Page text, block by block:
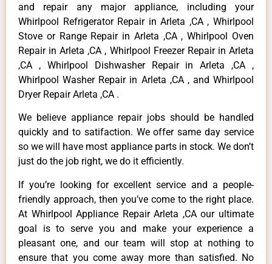
and repair any major appliance, including your
Whirlpool Refrigerator Repair in Arleta ,CA , Whirlpool
Stove or Range Repair in Arleta ,CA , Whirlpool Oven
Repair in Arleta ,CA , Whirlpool Freezer Repair in Arleta
,CA , Whirlpool Dishwasher Repair in Arleta ,CA ,
Whirlpool Washer Repair in Arleta ,CA , and Whirlpool
Dryer Repair Arleta ,CA .
We believe appliance repair jobs should be handled
quickly and to satifaction. We offer same day service
so we will have most appliance parts in stock. We don’t
just do the job right, we do it efficiently.
If you’re looking for excellent service and a people-
friendly approach, then you’ve come to the right place.
At Whirlpool Appliance Repair Arleta ,CA our ultimate
goal is to serve you and make your experience a
pleasant one, and our team will stop at nothing to
ensure that you come away more than satisfied. No